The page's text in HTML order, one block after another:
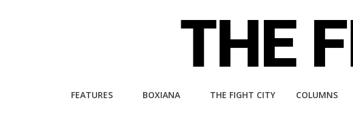
The
FEATURES BOXIANA THE FIGHT CITY COLUMNS